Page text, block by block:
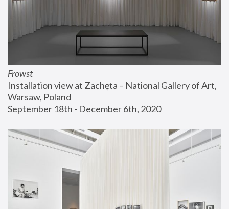
Frowst
Installation view at Zachęta – National Gallery of Art,
Warsaw, Poland
September 18th - December 6th, 2020